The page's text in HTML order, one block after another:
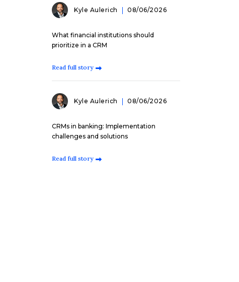
Kyle Aulerich 08/06/2026
What financial institutions should
prioritize in a CRM
Read full story
Kyle Aulerich 08/06/2026
CRMs in banking: Implementation
challenges and solutions
Read full story